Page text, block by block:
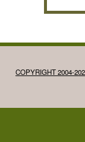
COPYRIGHT 2004-